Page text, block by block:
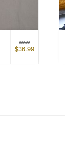
$39.99
$36.99